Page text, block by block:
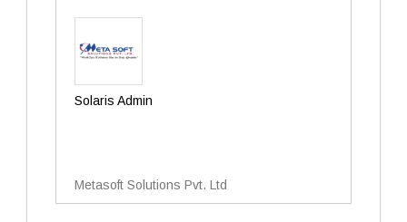
Solaris Admin
Metasoft Solutions Pvt. Ltd